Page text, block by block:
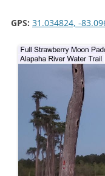
GPS: 31.034824, -